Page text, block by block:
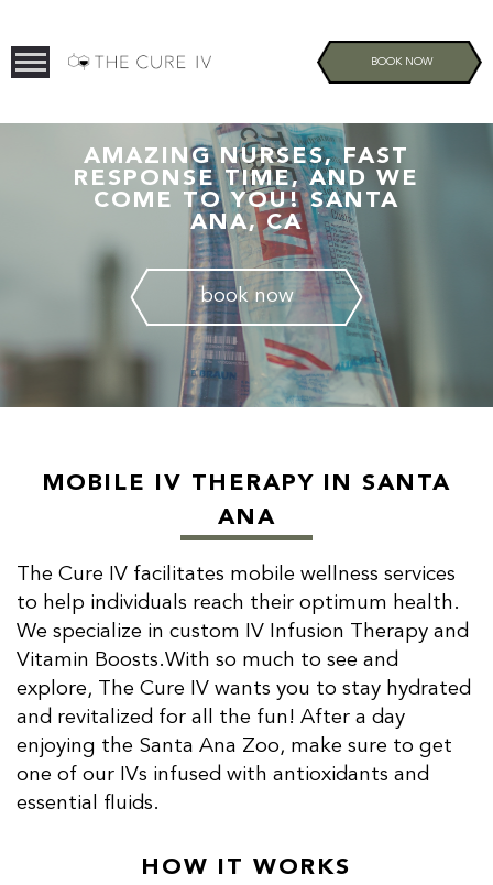
BOOK NOW
AMAZING NURSES, FAST
RESPONSE TIME, AND WE
COME TO YOU! SANTA
ANA, CA
book now
MOBILE IV THERAPY IN SANTA
ANA
The Cure IV facilitates mobile wellness services
to help individuals reach their optimum health.
We specialize in custom IV Infusion Therapy and
Vitamin Boosts.With so much to see and
explore, The Cure IV wants you to stay hydrated
and revitalized for all the fun! After a day
enjoying the Santa Ana Zoo, make sure to get
one of our IVs infused with antioxidants and
essential fluids.
HOW IT WORKS